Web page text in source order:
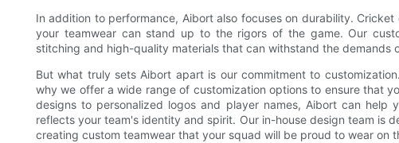
In addition to performance, Aibort also focuses on durability.
your teamwear can stand up to the rigors of the game. Our
stitching and high-quality materials that can withstand the demands
But what truly sets Aibort apart is our commitment to
why we offer a wide range of customization options to ensure that
designs to personalized logos and player names, Aibort can
reflects your team's identity and spirit. Our in-house design team is
creating custom teamwear that your squad will be proud to wear on